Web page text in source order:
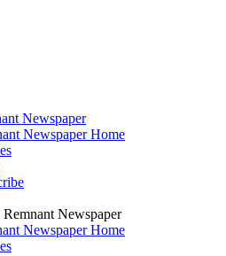
Newspaper
Newspaper Home
Newspaper
Newspaper Home